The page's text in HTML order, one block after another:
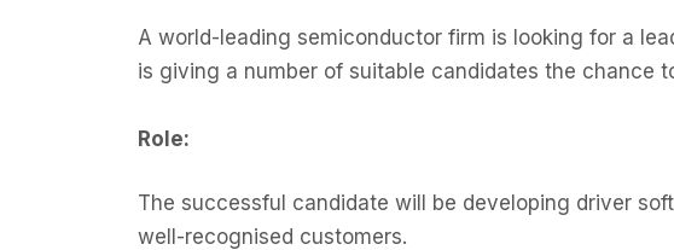
A world-leading semiconductor firm is looking for a
is giving a number of suitable candidates the chance
Role:
The successful candidate will be developing driver
well-recognised customers.